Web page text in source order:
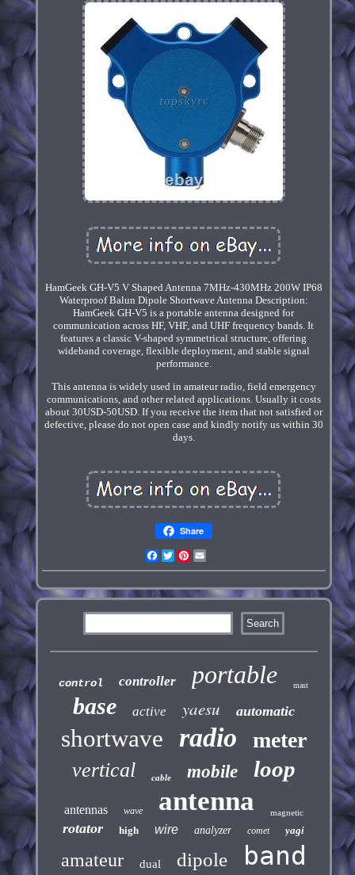
HamGeek GH-V5 V Shaped Antenna 7MHz-430MHz 200W IP68
Waterproof Balun Dipole Shortwave Antenna Description:
HamGeek GH-V5 is a portable antenna designed for
communication across HF, VHF, and UHF frequency bands. It
features a classic V-shaped symmetrical structure, offering
wideband coverage, flexible deployment, and stable signal
performance.
This antenna is widely used in amateur radio, field emergency
communications, and other related applications. Usually it costs
about 30USD-50USD. If you receive the item that not satisfied or
defective, please do not open case and kindly notify us within 30
days.
Share
Facebook
TwitterPinterest
control controller portable mast
base active yaesu automatic
shortwave radio meter
vertical cable mobile loop
antennas wave antenna magnetic
rotator high wire analyzer comet yagi
amateur dual dipole band